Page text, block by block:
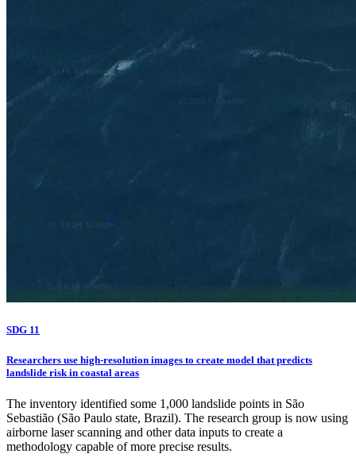
SDG 11
Researchers use high-resolution images to create model that predicts
landslide risk in coastal areas
The inventory identified some 1,000 landslide points in São
Sebastião (São Paulo state, Brazil). The research group is now using
airborne laser scanning and other data inputs to create a
methodology capable of more precise results.